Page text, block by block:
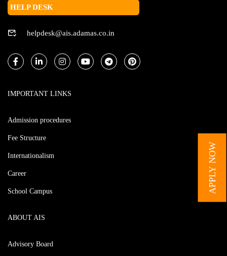
APPLY NOW
HELP DESK
helpdesk@ais.adamas.co.in
IMPORTANT LINKS
Admission procedures
Fee Structure
Internationalism
Career
School Campus
ABOUT AIS
Advisory Board